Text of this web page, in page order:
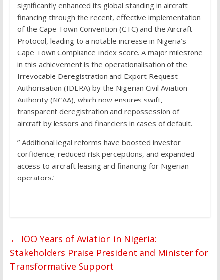
significantly enhanced its global standing in aircraft
financing through the recent, effective implementation
of the Cape Town Convention (CTC) and the Aircraft
Protocol, leading to a notable increase in Nigeria’s
Cape Town Compliance Index score. A major milestone
in this achievement is the operationalisation of the
Irrevocable Deregistration and Export Request
Authorisation (IDERA) by the Nigerian Civil Aviation
Authority (NCAA), which now ensures swift,
transparent deregistration and repossession of
aircraft by lessors and financiers in cases of default.
” Additional legal reforms have boosted investor
confidence, reduced risk perceptions, and expanded
access to aircraft leasing and financing for Nigerian
operators.”
← IOO Years of Aviation in Nigeria:
Stakeholders Praise President and Minister for
Transformative Support